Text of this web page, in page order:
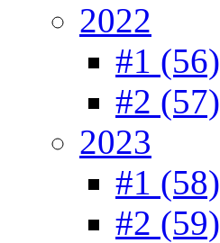
2022
#1 (56)
#2 (57)
2023
#1 (58)
#2 (59)